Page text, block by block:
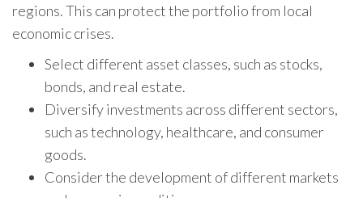
regions. This can protect the portfolio from local
economic crises.
Select different asset classes, such as stocks,
bonds, and real estate.
Diversify investments across different sectors,
such as technology, healthcare, and consumer
goods.
Consider the development of different markets